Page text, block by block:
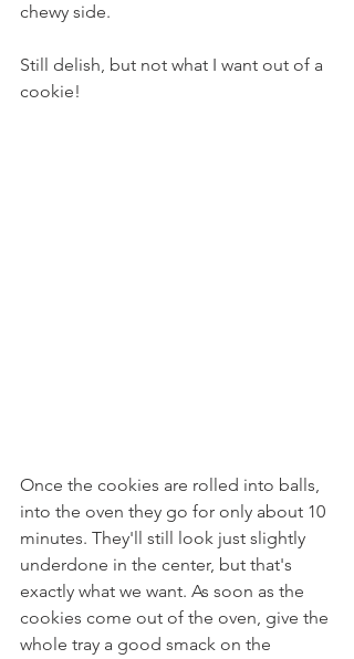
chewy side.
Still delish, but not what I want out of a
cookie!
Once the cookies are rolled into balls,
into the oven they go for only about 10
minutes. They'll still look just slightly
underdone in the center, but that's
exactly what we want. As soon as the
cookies come out of the oven, give the
whole tray a good smack on the